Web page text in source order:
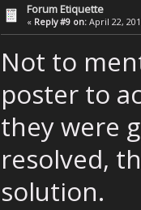
Forum Etiquette
« Reply #9 on: April 22,
Not to
poster to
they were
resolved,
solution.